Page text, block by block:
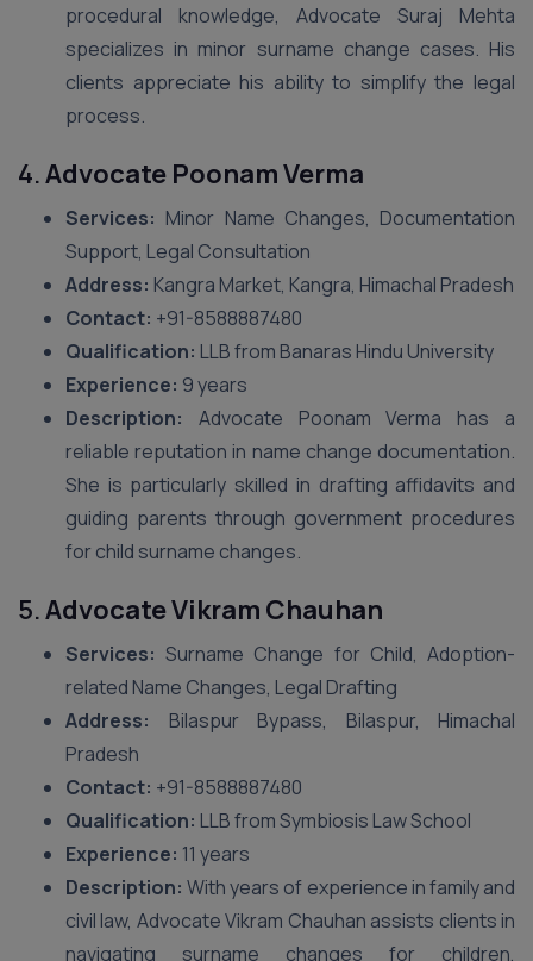
procedural knowledge, Advocate Suraj Mehta
specializes in minor surname change cases. His
clients appreciate his ability to simplify the legal
process.
4.Advocate Poonam Verma
Services: Minor Name Changes, Documentation
Support, Legal Consultation
Address: Kangra Market, Kangra, Himachal Pradesh
Contact: +91-8588887480
Qualification: LLB from Banaras Hindu University
Experience: 9 years
Description: Advocate Poonam Verma has a
reliable reputation in name change documentation.
She is particularly skilled in drafting affidavits and
guiding parents through government procedures
for child surname changes.
5.Advocate Vikram Chauhan
Services: Surname Change for Child, Adoption-
related Name Changes, Legal Drafting
Address: Bilaspur Bypass, Bilaspur, Himachal
Pradesh
Contact: +91-8588887480
Qualification: LLB from Symbiosis Law School
Experience: 11 years
Description: With years of experience in family and
civil law, Advocate Vikram Chauhan assists clients in
navigating surname changes for children,